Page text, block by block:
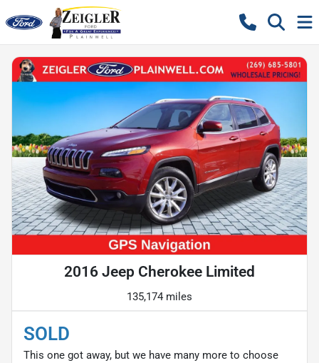
2016 Jeep Cherokee Limited
135,174 miles
SOLD
This one got away, but we have many more to choose